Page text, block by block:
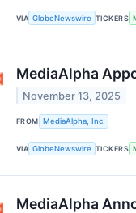
VIA GlobeNewswire TICKERS
MediaAlpha
November 13, 2025
FROM MediaAlpha, Inc.
VIA GlobeNewswire TICKERS
MediaAlpha